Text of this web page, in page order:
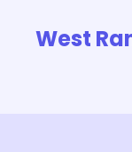
West